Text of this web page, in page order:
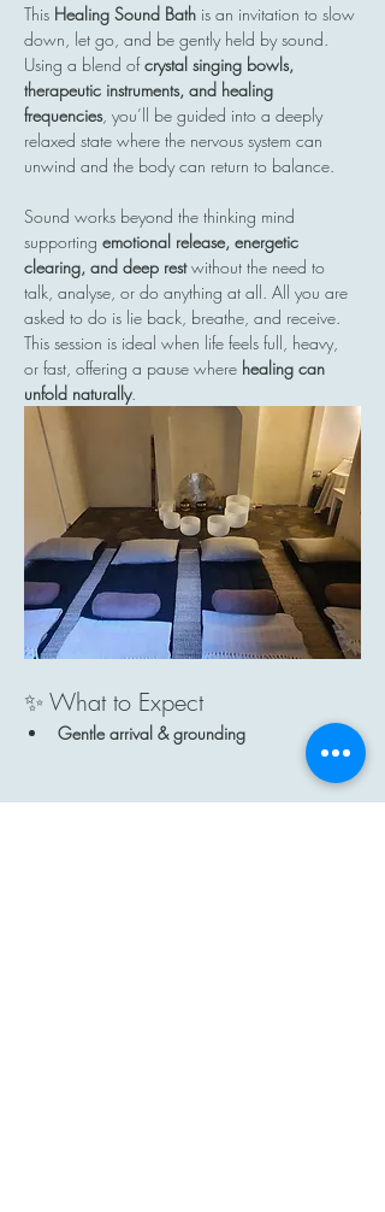
This Healing Sound Bath is an invitation to slow
down, let go, and be gently held by sound.
Using a blend of crystal singing bowls,
therapeutic instruments, and healing
frequencies, you’ll be guided into a deeply
relaxed state where the nervous system can
unwind and the body can return to balance.
Sound works beyond the thinking mind
supporting emotional release, energetic
clearing, and deep rest without the need to
talk, analyse, or do anything at all. All you are
asked to do is lie back, breathe, and receive.
This session is ideal when life feels full, heavy,
or fast, offering a pause where healing can
unfold naturally.
✨ What to Expect
Gentle arrival & grounding